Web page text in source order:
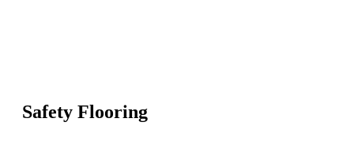
Safety Flooring